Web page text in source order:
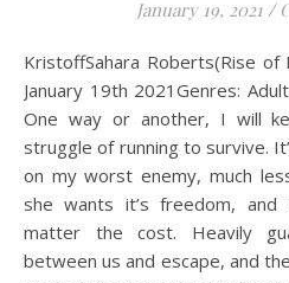
January 19, 2021 /
KristoffSahara Roberts(Rise of Faust, #1)Publication date:
January 19th 2021Genres:
One way or another, I will
struggle of running to survive.
on my worst enemy, much
she wants it’s freedom,
matter the cost. Heavily
between us and escape, and